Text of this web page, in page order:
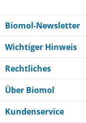
Biomol-Newsletter
Wichtiger Hinweis
Rechtliches
Über Biomol
Kundenservice